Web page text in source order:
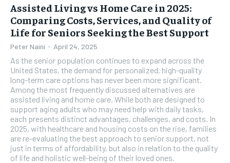
1-MONTH
$25 / month
By agreeing to this tier, you are billed every month after
the first one until you opt out of the monthly
subscription.
SUBSCRIBE
MENTAL HEALTH
NUTRITION & DIET
SLEEP
MENTAL HEALTH
NUTRITION & DIET
SLEEP
Assisted Living vs Home Care in 2025:
Comparing Costs, Services, and Quality of
Life for Seniors Seeking the Best Support
Peter Naini - April 24, 2025
As the senior population continues to expand across the
United States, the demand for personalized, high-quality
long-term care options has never been more significant.
Among the most frequently discussed alternatives are
assisted living and home care. While both are designed to
support aging adults who may need help with daily tasks,
each presents distinct advantages, challenges, and costs. In
2025, with healthcare and housing costs on the rise, families
are re-evaluating the best approach to senior support, not
just in terms of affordability, but also in relation to the quality
of life and holistic well-being of their loved ones.